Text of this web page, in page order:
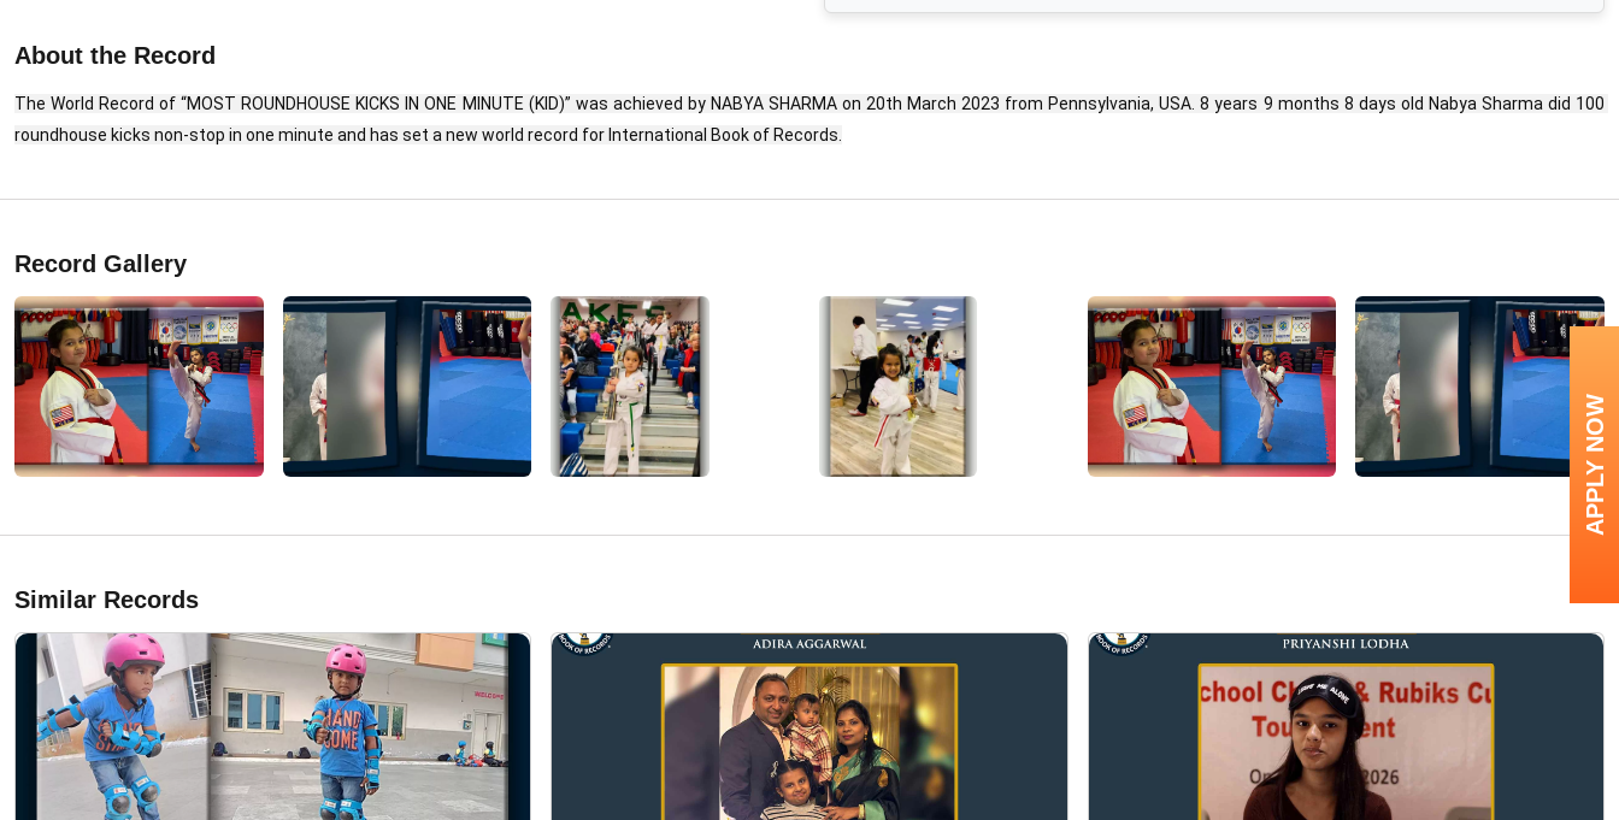
About the Record
The World Record of “MOST ROUNDHOUSE KICKS IN ONE MINUTE (KID)” was achieved by NABYA SHARMA on 20th March 2023 from Pennsylvania, USA. 8 years 9 months 8 days old Nabya Sharma did 100
roundhouse kicks non-stop in one minute and has set a new world record for International Book of Records.
Record Gallery
Similar Records
APPLY NOW